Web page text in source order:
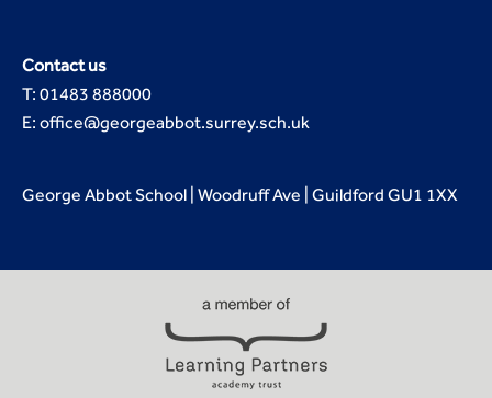
Contact us
T: 01483 888000
E: office@georgeabbot.surrey.sch.uk
George Abbot School | Woodruff Ave | Guildford GU1 1XX